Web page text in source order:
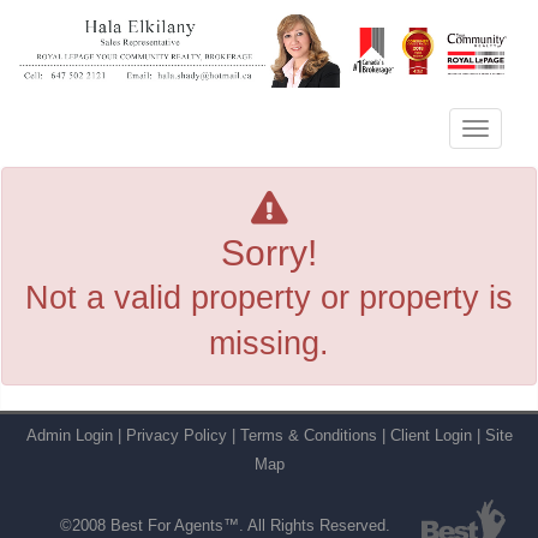
Menu
Sorry!
Not a valid property or property is
missing.
Admin Login Privacy Policy Terms & Conditions Client Login
Site
Map
©2008 Best For Agents™. All Rights Reserved.